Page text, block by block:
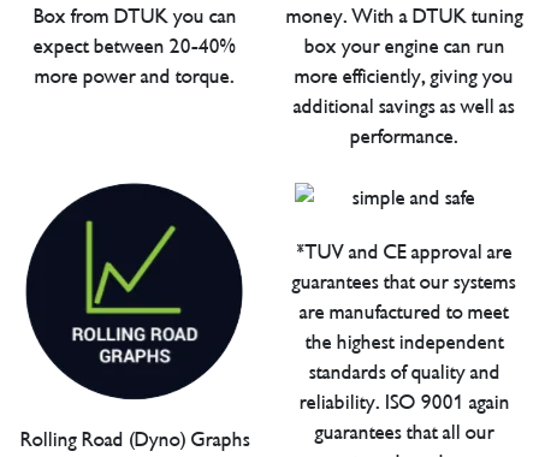
Box from DTUK you can
expect between 20-40%
more power and torque.
money. With a DTUK tuning
box your engine can run
more efficiently, giving you
additional savings as well as
performance.
Rolling Road (Dyno) Graphs
*TUV and CE approval are
guarantees that our systems
are manufactured to meet
the highest independent
standards of quality and
reliability. ISO 9001 again
guarantees that all our